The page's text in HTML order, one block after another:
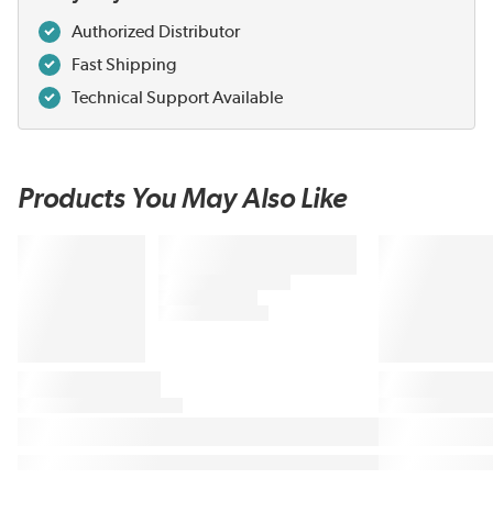
Authorized Distributor
Fast Shipping
Technical Support Available
Products You May Also Like